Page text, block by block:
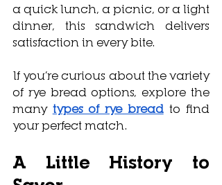
a quick lunch, a picnic, or a light
dinner, this sandwich delivers
satisfaction in every bite.
If you’re curious about the variety
of rye bread options, explore the
many types of rye bread to find
your perfect match.
A Little History to